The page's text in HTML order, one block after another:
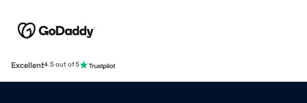
Excellent4.5 out of 5